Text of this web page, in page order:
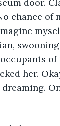
chance of
her.